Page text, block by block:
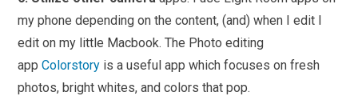
my phone depending on the content, (and) when I edit I
edit on my little Macbook. The Photo editing
appColorstory is a useful app which focuses on fresh
photos, bright whites, and colors that pop.